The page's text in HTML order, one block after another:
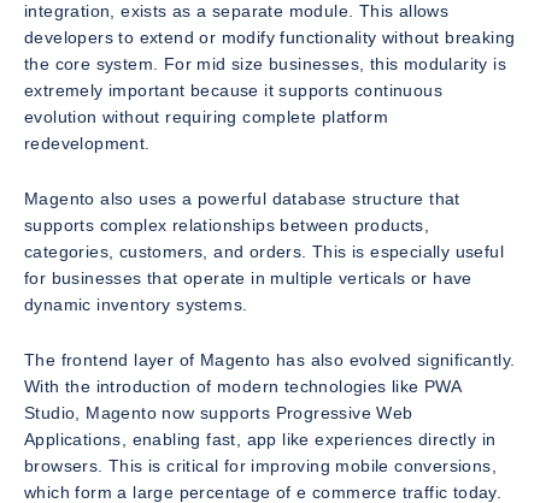
integration, exists as a separate module. This allows
developers to extend or modify functionality without breaking
the core system. For mid size businesses, this modularity is
extremely important because it supports continuous
evolution without requiring complete platform
redevelopment.
Magento also uses a powerful database structure that
supports complex relationships between products,
categories, customers, and orders. This is especially useful
for businesses that operate in multiple verticals or have
dynamic inventory systems.
The frontend layer of Magento has also evolved significantly.
With the introduction of modern technologies like PWA
Studio, Magento now supports Progressive Web
Applications, enabling fast, app like experiences directly in
browsers. This is critical for improving mobile conversions,
which form a large percentage of e commerce traffic today.